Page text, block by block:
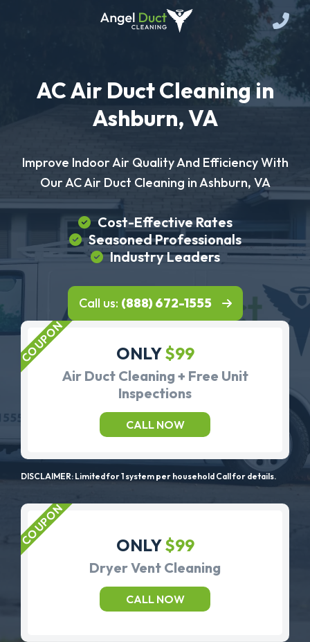
AC Air Duct Cleaning in
Ashburn, VA
Improve Indoor Air Quality And Efficiency With
Our AC Air Duct Cleaning in Ashburn, VA
Cost-Effective Rates
Seasoned Professionals
Industry Leaders
Call us: (888) 672-1555
ONLY$99
Air Duct Cleaning + Free Unit
Inspections
CALL NOW
DISCLAIMER: Limited for 1 system per household Call for details.
ONLY$99
Dryer Vent Cleaning
CALL NOW